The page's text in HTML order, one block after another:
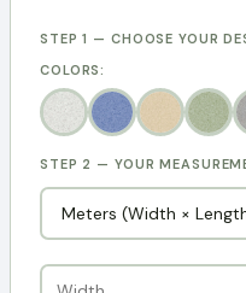
STEP 1 — CHOOSE YOUR
COLORS:
STEP 2 — YOUR